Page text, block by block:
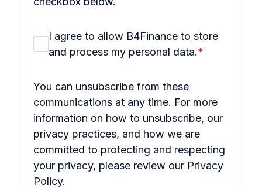
I agree to allow B4Finance to store
and process my personal data.*
You can unsubscribe from these
communications at any time. For more
information on how to unsubscribe, our
privacy practices, and how we are
committed to protecting and respecting
your privacy, please review our Privacy
Policy.